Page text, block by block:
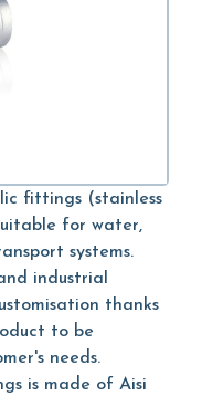
fittings (stainless
for water,
systems.
industrial
thanks
to be
needs.
is made of Aisi